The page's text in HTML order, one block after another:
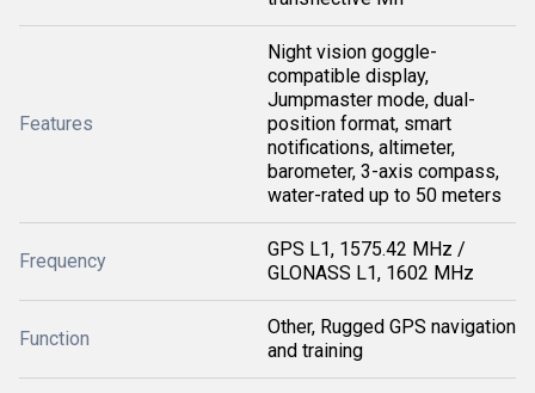
Features
Night vision goggle-
compatible display,
Jumpmaster mode, dual-
position format, smart
notifications, altimeter,
barometer, 3-axis compass,
water-rated up to 50 meters
Frequency
GPS L1, 1575.42 MHz /
GLONASS L1, 1602 MHz
Function
Other, Rugged GPS navigation
and training